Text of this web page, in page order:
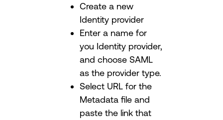
Create a new
Identity provider
Enter a name for
you Identity provider,
and choose SAML
as the provider type.
Select URL for the
Metadata file and
paste the link that